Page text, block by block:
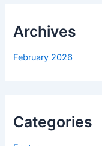
Archives
February 2026
Categories